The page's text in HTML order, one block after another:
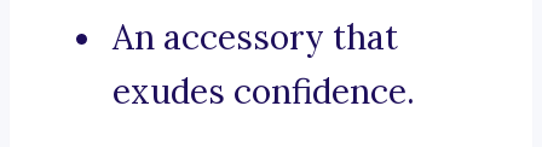
An accessory that
exudes confidence.